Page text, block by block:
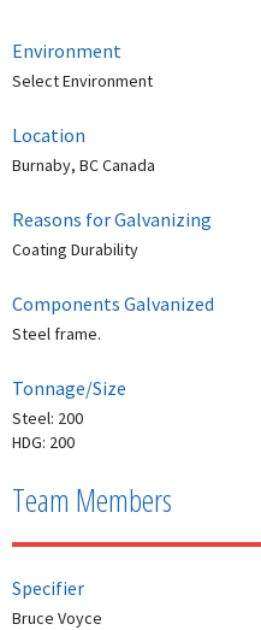
Environment
Select Environment
Location
Burnaby, BC Canada
Reasons for Galvanizing
Coating Durability
Components Galvanized
Steel frame.
Tonnage/Size
Steel: 200
HDG: 200
Team Members
Specifier
Bruce Voyce